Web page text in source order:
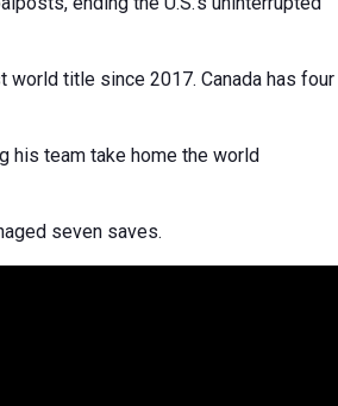
world title since 2017. Canada has four
his team take home the world
seven saves.